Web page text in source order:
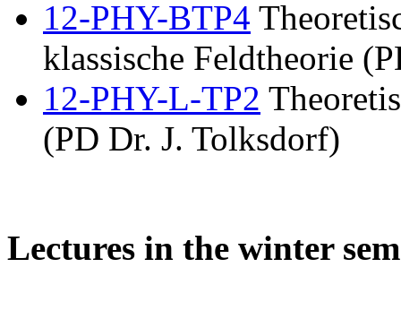
12-PHY-BTP4
klassische Feldtheorie
12-PHY-L-TP2
(PD Dr. J. Tolksdorf)
Lectures in the winter